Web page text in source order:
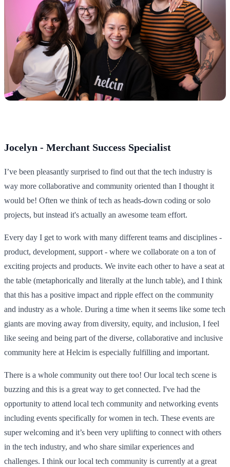
Jocelyn - Merchant Success Specialist
I’ve been pleasantly surprised to find out that the tech industry is
way more collaborative and community oriented than I thought it
would be! Often we think of tech as heads-down coding or solo
projects, but instead it's actually an awesome team effort.
Every day I get to work with many different teams and disciplines -
product, development, support - where we collaborate on a ton of
exciting projects and products. We invite each other to have a seat at
the table (metaphorically and literally at the lunch table), and I think
that this has a positive impact and ripple effect on the community
and industry as a whole. During a time when it seems like some tech
giants are moving away from diversity, equity, and inclusion, I feel
like seeing and being part of the diverse, collaborative and inclusive
community here at Helcim is especially fulfilling and important.
There is a whole community out there too! Our local tech scene is
buzzing and this is a great way to get connected. I've had the
opportunity to attend local tech community and networking events
including events specifically for women in tech. These events are
super welcoming and it’s been very uplifting to connect with others
in the tech industry, and who share similar experiences and
challenges. I think our local tech community is currently at a great